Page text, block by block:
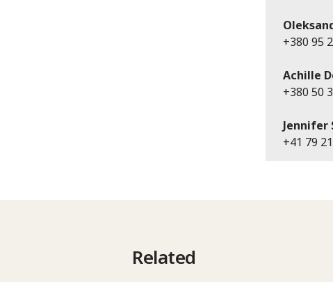
+380 95
Achille
+380 50
Jennifer
+41 79
Related